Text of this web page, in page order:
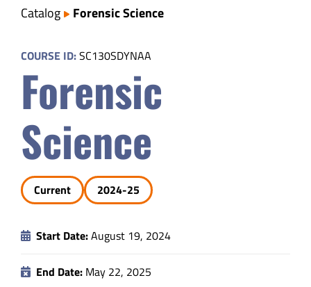
Transparency
Parents
Safety & Wellness
Educators
Data
Catalog
Forensic Science
COURSE ID:SC130SDYNAA
Forensic
Science
Current 2024-25
Start Date:August 19, 2024
End Date: May 22, 2025